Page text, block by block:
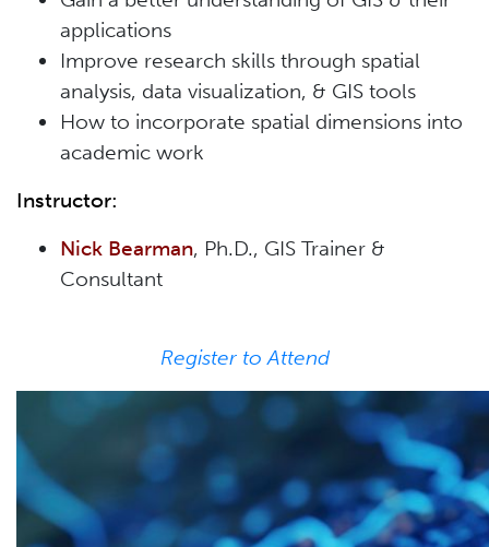
applications
Improve research skills through spatial
analysis, data visualization, & GIS tools
How to incorporate spatial dimensions into
academic work
Instructor:
Nick Bearman, Ph.D., GIS Trainer &
Consultant
Register to Attend